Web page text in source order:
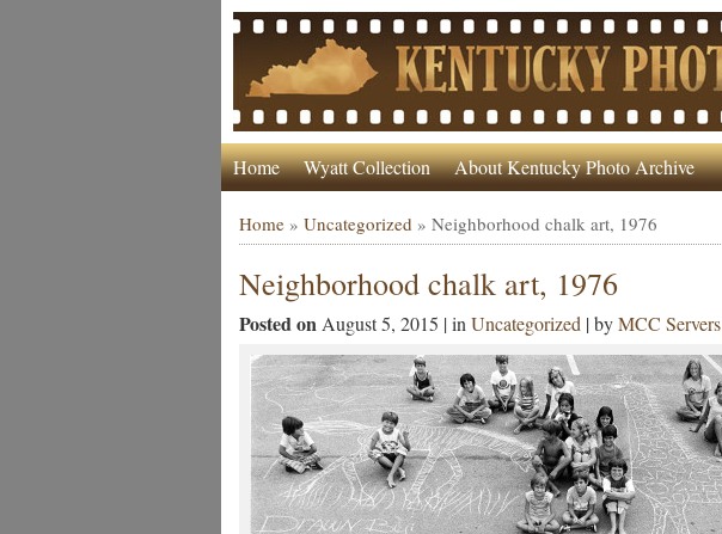
Home Wyatt Collection About Kentucky Photo Archive
Home» Uncategorized » Neighborhood chalk art, 1976
Neighborhood chalk art, 1976
Posted on August 5, 2015 | in Uncategorized | byMCC Servers